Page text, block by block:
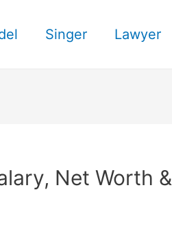
Singer Lawyer
Net Worth &